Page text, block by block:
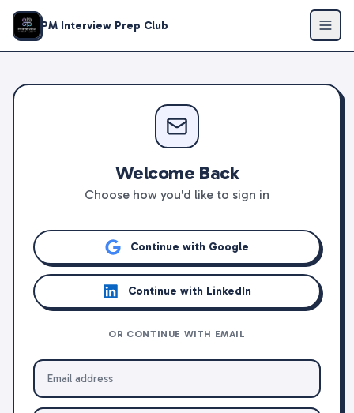
PM Interview Prep Club
Welcome Back
Choose how you'd like to sign in
Continue with Google
Continue with LinkedIn
OR CONTINUE WITH EMAIL